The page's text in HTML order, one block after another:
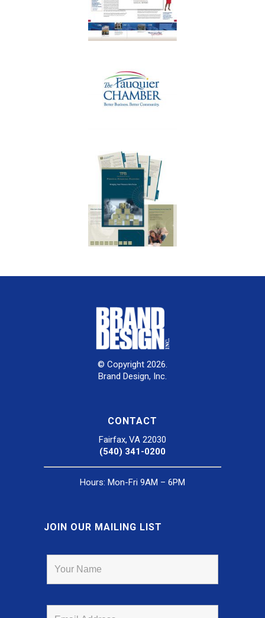
© Copyright 2026.
Brand Design, Inc.
CONTACT
Fairfax, VA 22030
(540) 341-0200
Hours: Mon-Fri 9AM – 6PM
JOIN OUR MAILING LIST